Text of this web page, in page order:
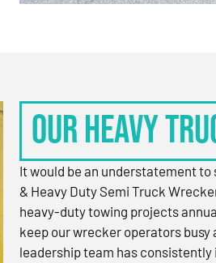
OUR HEAVY
It would be an understatement to
& Heavy Duty Semi Truck
heavy-duty towing projects
keep our wrecker operators
leadership team has